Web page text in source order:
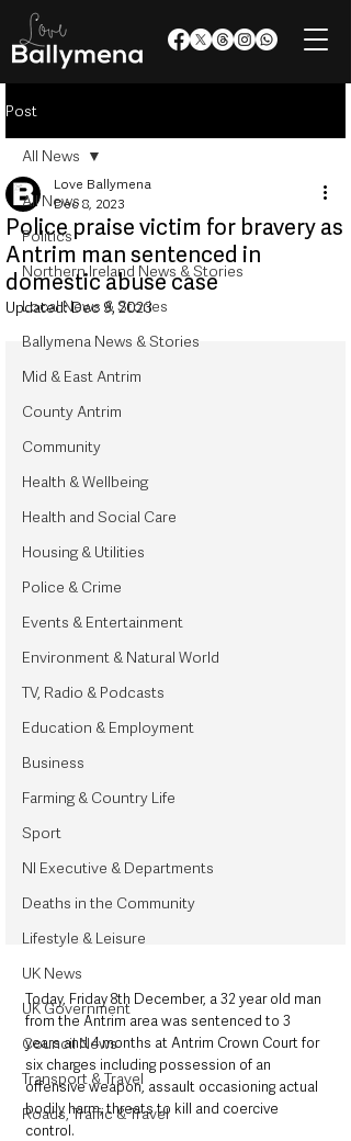
Post
All News
Politics
Northern Ireland News & Stories
Local News & Stories
Ballymena News & Stories
Mid & East Antrim
County Antrim
Community
Health & Wellbeing
Health and Social Care
Housing & Utilities
Police & Crime
Events & Entertainment
Environment & Natural World
TV, Radio & Podcasts
Education & Employment
Business
Farming & Country Life
Sport
NI Executive & Departments
Deaths in the Community
Lifestyle & Leisure
UK News
UK Government
Council News
Transport & Travel
Roads, Traffic & Travel
All News
Police praise victim for bravery as
Antrim man sentenced in
domestic abuse case
Love Ballymena
Dec 8, 2023
Updated:Dec 9, 2023
Today, Friday 8th December, a 32 year old man
from the Antrim area was sentenced to 3
years and 4 months at Antrim Crown Court for
six charges including possession of an
offensive weapon, assault occasioning actual
bodily harm, threats to kill and coercive
control.